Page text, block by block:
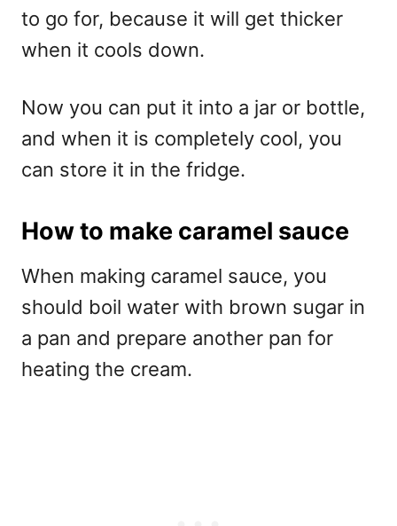
to go for, because it will get thicker
when it cools down.
Now you can put it into a jar or bottle,
and when it is completely cool, you
can store it in the fridge.
How to make caramel sauce
When making caramel sauce, you
should boil water with brown sugar in
a pan and prepare another pan for
heating the cream.